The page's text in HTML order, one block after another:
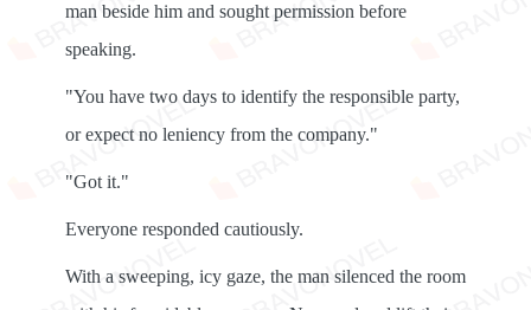
man beside him and sought permission before
speaking.
"You have two days to identify the responsible party,
or expect no leniency from the company."
"Got it."
Everyone responded cautiously.
With a sweeping, icy gaze, the man silenced the room